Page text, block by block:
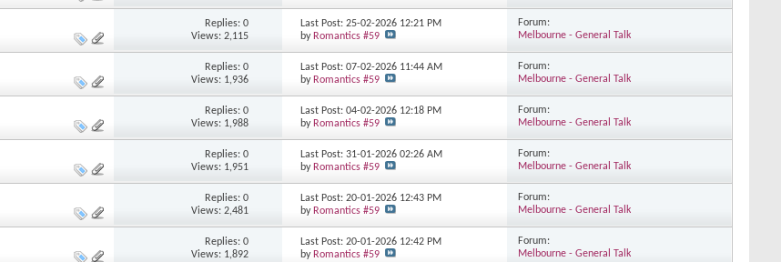
Replies: 0
Views: 2,115
Last Post: 25-02-2026 12:21 PM
byRomantics #59
Forum:
Melbourne - General Talk
Replies: 0
Views: 1,936
Last Post: 07-02-2026 11:44 AM
byRomantics #59
Forum:
Melbourne - General Talk
Replies: 0
Views: 1,988
Last Post: 04-02-2026 12:18 PM
byRomantics #59
Forum:
Melbourne - General Talk
Replies: 0
Views: 1,951
Last Post: 31-01-202602:26 AM
byRomantics #59
Forum:
Melbourne - General Talk
Replies: 0
Views: 2,481
Last Post: 20-01-2026 12:43 PM
byRomantics #59
Forum:
Melbourne - General Talk
Replies: 0
Views: 1,892
Last Post: 20-01-2026 12:42 PM
byRomantics #59
Forum:
Melbourne - General Talk